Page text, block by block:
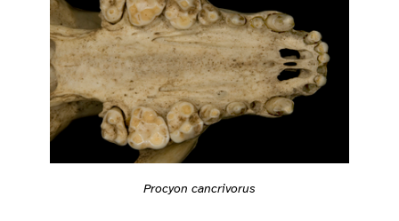
Procyon cancrivorus